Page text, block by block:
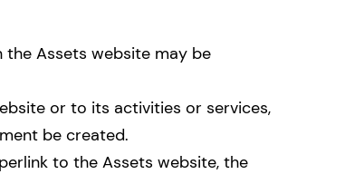
Assets website may be
or to its activities or services,
be created.
to the Assets website, the